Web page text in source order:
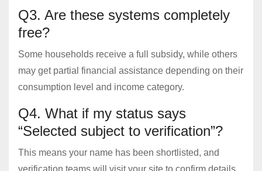
Q3. Are these systems completely
free?
Some households receive a full subsidy, while others
may get partial financial assistance depending on their
consumption level and income category.
Q4. What if my status says
“Selected subject to verification”?
This means your name has been shortlisted, and